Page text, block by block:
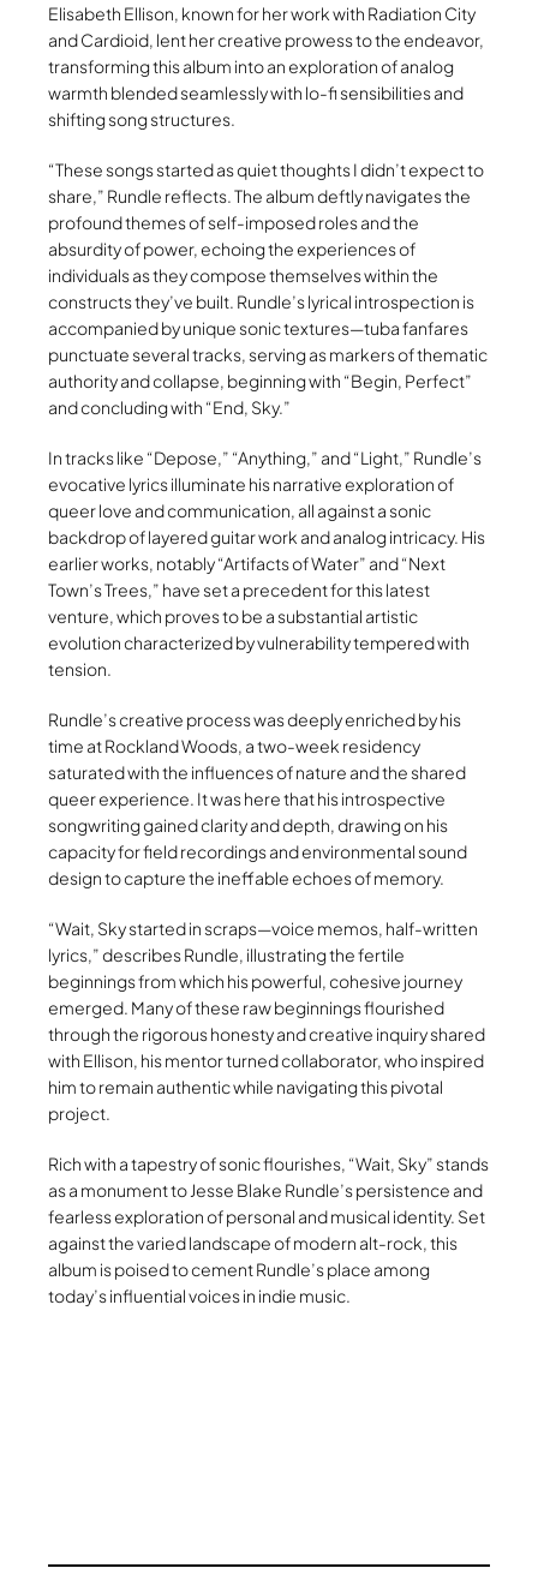
Elisabeth Ellison, known for her work with Radiation City
and Cardioid, lent her creative prowess to the endeavor,
transforming this album into an exploration of analog
warmth blended seamlessly with lo-fi sensibilities and
shifting song structures.
“These songs started as quiet thoughts I didn’t expect to
share,” Rundle reflects. The album deftly navigates the
profound themes of self-imposed roles and the
absurdity of power, echoing the experiences of
individuals as they compose themselves within the
constructs they’ve built. Rundle’s lyrical introspection is
accompanied by unique sonic textures—tuba fanfares
punctuate several tracks, serving as markers of thematic
authority and collapse, beginning with “Begin, Perfect”
and concluding with “End, Sky.”
In tracks like “Depose,” “Anything,” and “Light,” Rundle’s
evocative lyrics illuminate his narrative exploration of
queer love and communication, all against a sonic
backdrop of layered guitar work and analog intricacy. His
earlier works, notably “Artifacts of Water” and “Next
Town’s Trees,” have set a precedent for this latest
venture, which proves to be a substantial artistic
evolution characterized by vulnerability tempered with
tension.
Rundle’s creative process was deeply enriched by his
time at Rockland Woods, a two-week residency
saturated with the influences of nature and the shared
queer experience. It was here that his introspective
songwriting gained clarity and depth, drawing on his
capacity for field recordings and environmental sound
design to capture the ineffable echoes of memory.
“Wait, Sky started in scraps—voice memos, half-written
lyrics,” describes Rundle, illustrating the fertile
beginnings from which his powerful, cohesive journey
emerged. Many of these raw beginnings flourished
through the rigorous honesty and creative inquiry shared
with Ellison, his mentor turned collaborator, who inspired
him to remain authentic while navigating this pivotal
project.
Rich with a tapestry of sonic flourishes, “Wait, Sky” stands
as a monument to Jesse Blake Rundle’s persistence and
fearless exploration of personal and musical identity. Set
against the varied landscape of modern alt-rock, this
album is poised to cement Rundle’s place among
today’s influential voices in indie music.